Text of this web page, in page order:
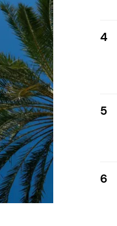
4
5
6